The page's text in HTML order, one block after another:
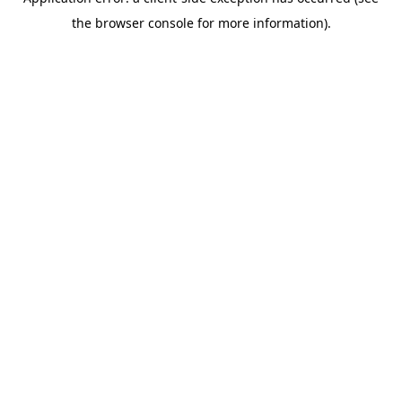
the browser console for more information).